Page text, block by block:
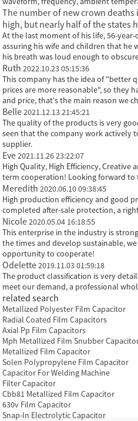
The number of new crown deaths
high, but nearly half of the states
At the last moment of his life, 56-
assuring his wife and children that he
his breath was loud enough to
Ruth2022.10.23 05:15:36
This company has the idea of "better
prices are more reasonable", so they
and price, that's the main reason we
Belle2021.12.13 21:45:21
The quality of the products is very
seen that the company work actively
supplier.
Eve2021.11.26 23:22:07
High Quality, High Efficiency,
term cooperation! Looking forward
Meredith2020.06.10 09:38:45
High production efficiency and good
completed after-sale protection, a
Nicole2020.05.04 16:18:55
This enterprise in the industry is
the times and develop sustainable,
opportunity to cooperate!
Odelette2019.11.03 01:59:18
The product classification is very
meet our demand, a professional
related search
Metallized Polyester Film Capacitor
Radial Coated Film Capacitors
Axial Pp Film Capacitors
Mph Metallized Film Snubber
Metallized Film Capacitor
Solen Polypropylene Film Capacitor
Capacitor For Welding Machine
Filter Capacitor
Cbb81 Metallized Film Capacitor
630v Film Capacitor
Snap-In Electrolytic Capacitor